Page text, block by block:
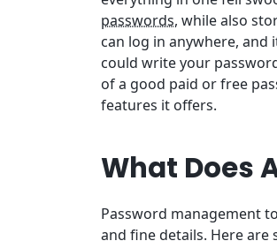
passwords, while also
can log in anywhere, and
could write your
of a good paid or free
features it offers.
What Does
Password management
and fine details. Here